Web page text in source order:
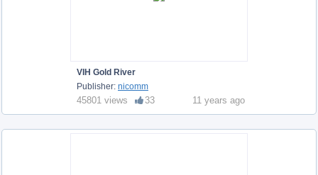
VIH Gold River
Publisher: nicomm
45801 views 33 11 years ago